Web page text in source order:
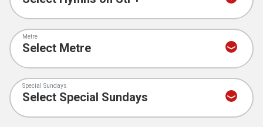
Metre
Special Sundays